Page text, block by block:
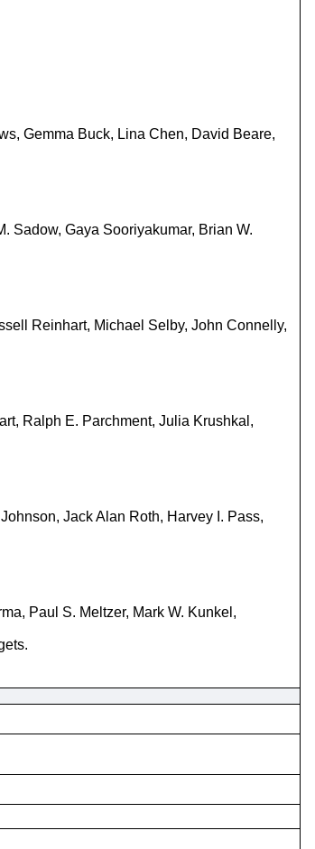
Gemma Buck, Lina Chen, David Beare,
Sadow, Gaya Sooriyakumar, Brian W.
Reinhart, Michael Selby, John Connelly,
Ralph E. Parchment, Julia Krushkal,
Jack Alan Roth, Harvey I. Pass,
Paul S. Meltzer, Mark W. Kunkel,